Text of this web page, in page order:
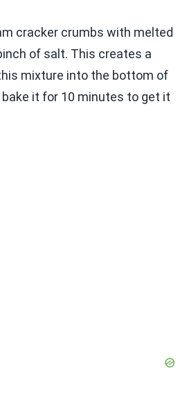
cracker crumbs with melted
of salt. This creates a
mixture into the bottom of
it for 10 minutes to get it